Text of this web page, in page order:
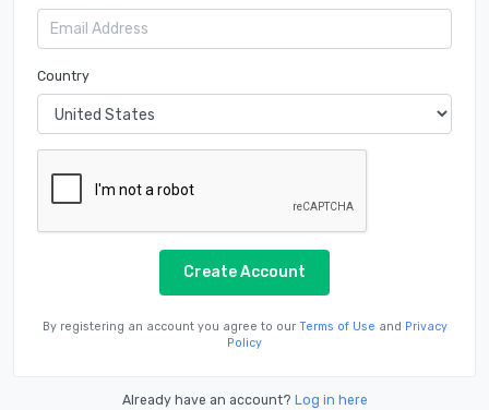
Country
Create Account
By registering an account you agree to our Terms of Use and Privacy
Policy
Already have an account? Log in here